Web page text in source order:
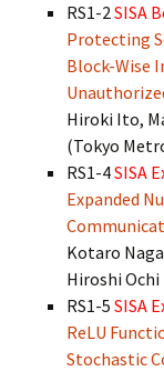
RS1-2SISA
Protecting
Block-Wise
Hiroki Ito,
(Tokyo
RS1-4SISA
Expanded
Kotaro
Hiroshi
RS1-5 SISA
ReLU
Stochastic